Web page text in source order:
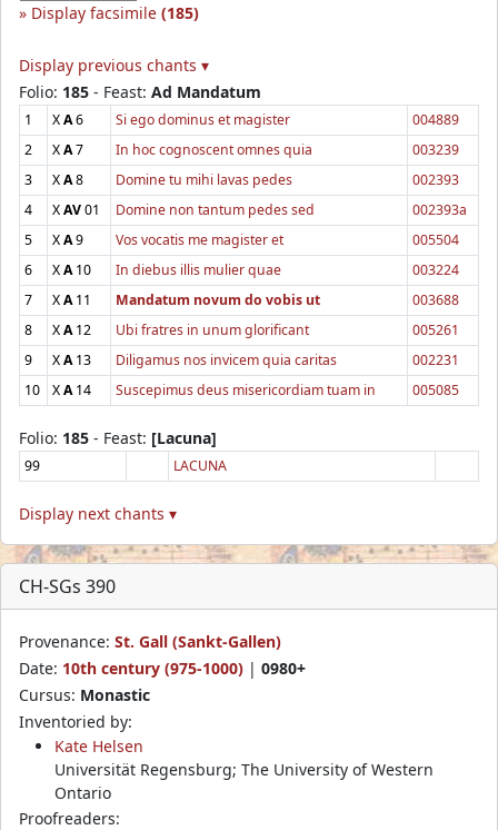
Display facsimile (185)
Display previous chants ▾
Folio: 185 - Feast: Ad Mandatum
1 XA6 Si ego dominus et magister
004889
2
XA7 In hoc cognoscent omnes quia
003239
3
XA8 Domine tu mihi lavas pedes
002393
4
XAV01 Domine non tantum pedes sed
002393a
5
XA9 Vos vocatis me magister et
005504
6
XA10 In diebus illis mulier quae
003224
7
XA11 Mandatum novum do vobis ut
003688
8
XA12 Ubi fratres in unum glorificant
005261
9
XA13 Diligamus nos invicem quia caritas
002231
10
XA14 Suscepimus deus misericordiam tuam in 005085
Folio: 185 - Feast: [Lacuna]
99 LACUNA
Display next chants ▾
CH-SGs 390
Provenance: St. Gall (Sankt-Gallen)
Date: 10th century (975-1000) | 0980+
Cursus: Monastic
Inventoried by:
Kate Helsen
Universität Regensburg; The University of Western
Ontario
Proofreaders: